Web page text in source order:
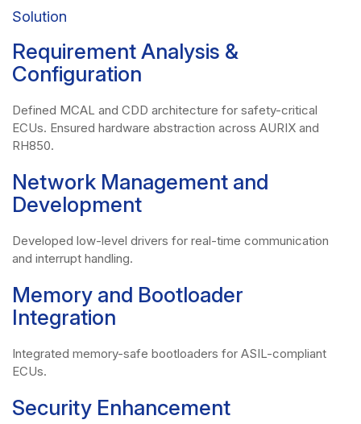
Solution
Requirement Analysis &
Configuration
Defined MCAL and CDD architecture for safety-critical
ECUs. Ensured hardware abstraction across AURIX and
RH850.
Network Management and
Development
Developed low-level drivers for real-time communication
and interrupt handling.
Memory and Bootloader
Integration
Integrated memory-safe bootloaders for ASIL-compliant
ECUs.
Security Enhancement